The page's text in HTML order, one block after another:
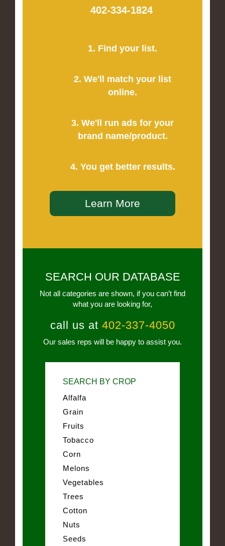
402-334-1824
1. Find your list.
2. We'll match your list
online.
3. We'll run ads for your
brand name/product.
4. You get better results.
Learn More
SEARCH OUR DATABASE
Not all categories are shown, if you can’t find
what you are looking for,
call us at 402-337-4050
Our sales reps will be happy to assist you.
SEARCH BY CROP
Alfalfa
Grain
Fruits
Tobacco
Corn
Melons
Vegetables
Trees
Cotton
Nuts
Seeds